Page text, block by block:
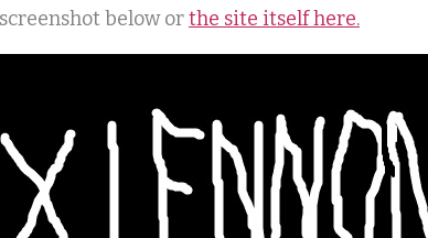
below orthe site itself here.